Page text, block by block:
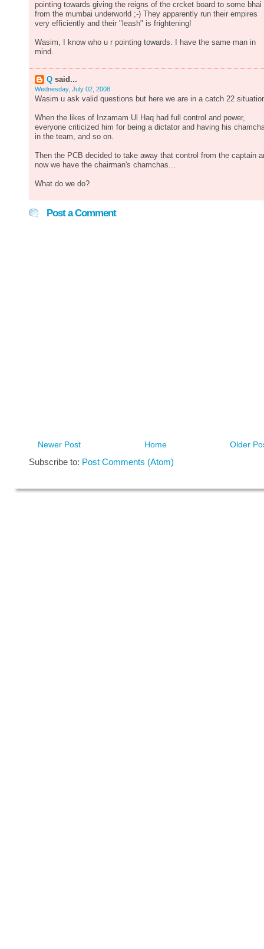
pointing towards giving the reigns of the crcket board to some bhai
from the mumbai underworld ;-) They apparently run their empires
very efficiently and their "leash" is frightening!
Wasim, I know who u r pointing towards. I have the same man in
mind.
Q said...
Wednesday, July 02, 2008
Wasim u ask valid questions but here we are in a catch 22
When the likes of Inzamam Ul Haq had full control and power,
everyone criticized him for being a dictator and having his
in the team, and so on.
Then the PCB decided to take away that control from the captain
now we have the chairman's chamchas...
What do we do?
Post a Comment
Newer Post Older
Home
Subscribe to: Post Comments (Atom)